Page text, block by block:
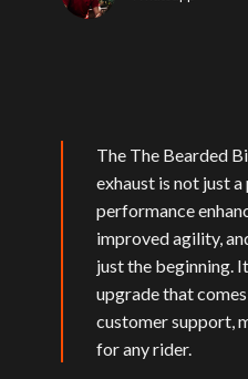
The The Bearded
exhaust is not just a
performance
improved agility,
just the beginning.
upgrade that
customer support,
for any rider.